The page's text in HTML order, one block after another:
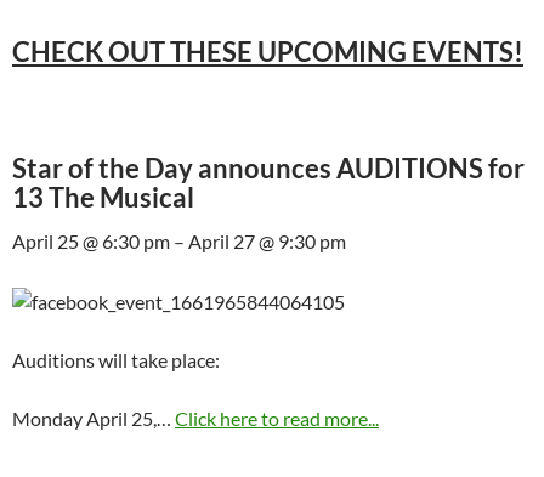
CHECK OUT THESE UPCOMING EVENTS!
Star of the Day announces AUDITIONS for
13 The Musical
April 25 @ 6:30 pm – April 27 @ 9:30 pm
Auditions will take place:
Monday April 25,… Click here to read more...